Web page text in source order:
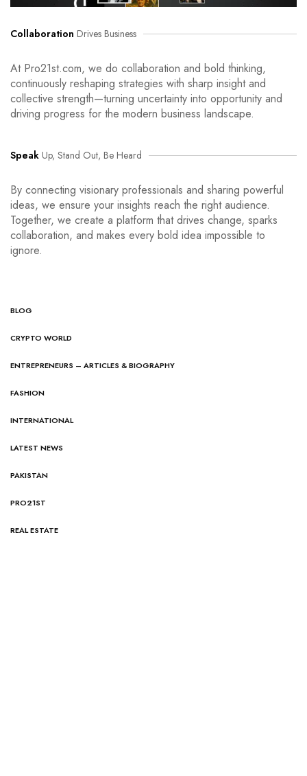
Collaboration Drives Business
At Pro21st.com, we do collaboration and bold thinking,
continuously reshaping strategies with sharp insight and
collective strength—turning uncertainty into opportunity and
driving progress for the modern business landscape.
Speak Up, Stand Out, Be Heard
By connecting visionary professionals and sharing powerful
ideas, we ensure your insights reach the right audience.
Together, we create a platform that drives change, sparks
collaboration, and makes every bold idea impossible to
ignore.
BLOG
CRYPTO WORLD
ENTREPRENEURS – ARTICLES & BIOGRAPHY
FASHION
INTERNATIONAL
LATEST NEWS
PAKISTAN
PRO21ST
REAL ESTATE